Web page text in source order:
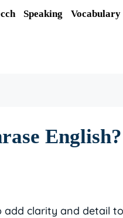
Speaking Vocabulary
English?
add clarity and detail